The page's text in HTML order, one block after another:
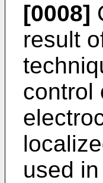
[0008]
result
control
used